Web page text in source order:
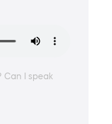
Can I speak